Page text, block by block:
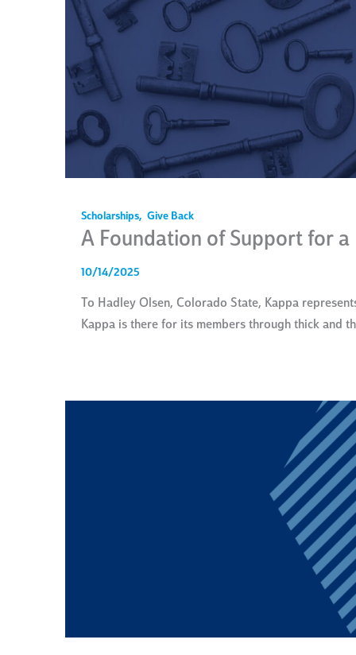
Scholarships, Give Back
A Foundation of Support for a
10/14/2025
To Hadley Olsen, Colorado State, Kappa
Kappa is there for its members through thick and